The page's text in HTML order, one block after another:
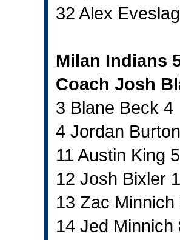
32 Alex
Milan Indians
Coach Josh
3 Blane Beck 4
4 Jordan
11 Austin King 5
12 Josh Bixler 1
13 Zac Minnich
14 Jed Minnich